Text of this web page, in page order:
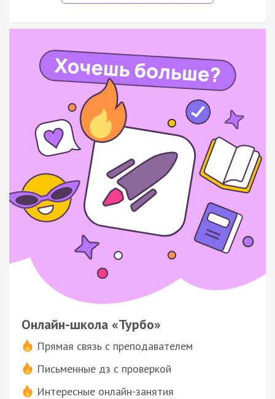
Онлайн-школа «Турбо»
Прямая связь с преподавателем
Письменные дз с проверкой
Интересные онлайн-занятия